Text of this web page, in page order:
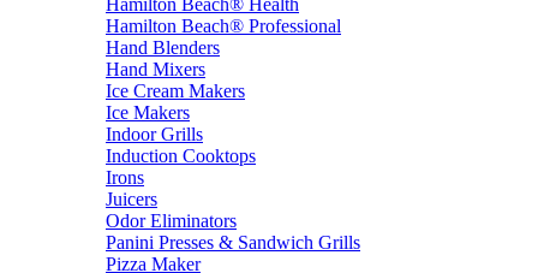
Hamilton Beach® Health
Hamilton Beach® Professional
Hand Blenders
Hand Mixers
Ice Cream Makers
Ice Makers
Indoor Grills
Induction Cooktops
Irons
Juicers
Odor Eliminators
Panini Presses & Sandwich Grills
Pizza Maker